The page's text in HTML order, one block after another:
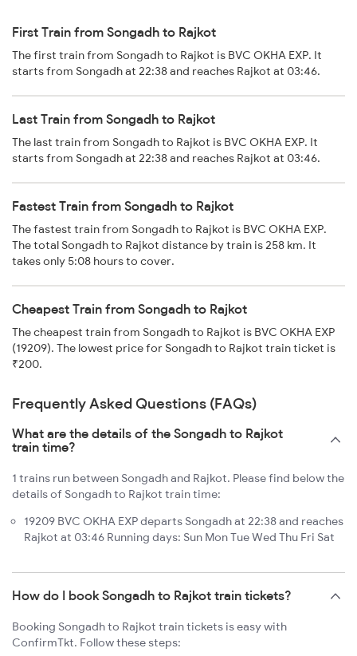
First Train from Songadh to Rajkot
The first train from Songadh to Rajkot is BVC OKHA EXP. It
starts from Songadh at 22:38 and reaches Rajkot at 03:46.
Last Train from Songadh to Rajkot
The last train from Songadh to Rajkot is BVC OKHA EXP. It
starts from Songadh at 22:38 and reaches Rajkot at 03:46.
Fastest Train from Songadh to Rajkot
The fastest train from Songadh to Rajkot is BVC OKHA EXP.
The total Songadh to Rajkot distance by train is 258 km. It
takes only 5:08 hours to cover.
Cheapest Train from Songadh to Rajkot
The cheapest train from Songadh to Rajkot is BVC OKHA EXP
(19209). The lowest price for Songadh to Rajkot train ticket is
₹200.
Frequently Asked Questions (FAQs)
What are the details of the Songadh to Rajkot
train time?
1 trains run between Songadh and Rajkot. Please find below the
details of Songadh to Rajkot train time:
19209 BVC OKHA EXP departs Songadh at 22:38 and reaches
Rajkot at 03:46 Running days: Sun Mon Tue Wed Thu Fri Sat
How do I book Songadh to Rajkot train tickets?
Booking Songadh to Rajkot train tickets is easy with
ConfirmTkt. Follow these steps: